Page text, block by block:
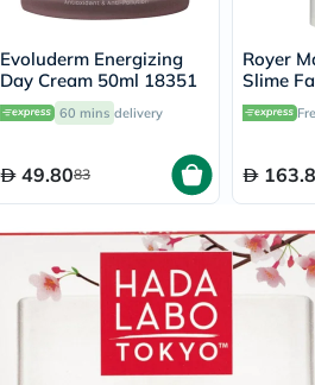
Speciality
Fish
Free
Evoluderm Energizing
Day Cream 50ml 18351
60 mins delivery
49.8083
Royer
Slime